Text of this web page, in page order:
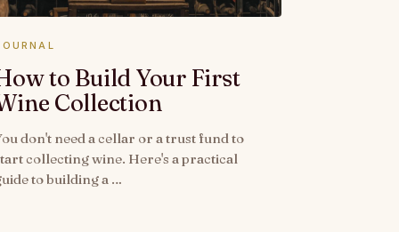
to Build Your First
Collection
don't need a cellar or a trust fund to
collecting wine. Here's a practical
to building a …